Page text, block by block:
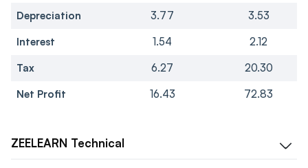
Depreciation 3.77
3.53
Interest
1.54
2.12
Tax
6.27
20.30
Net Profit
16.43 72.83
ZEELEARN Technical